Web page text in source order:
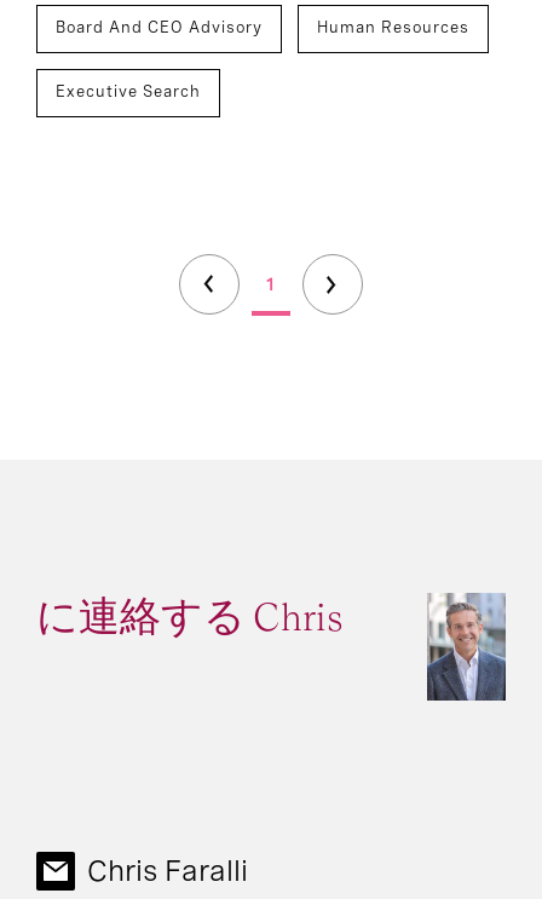
Board And CEO Advisory Human Resources
Executive Search
1
に連絡する Chris
Chris Faralli